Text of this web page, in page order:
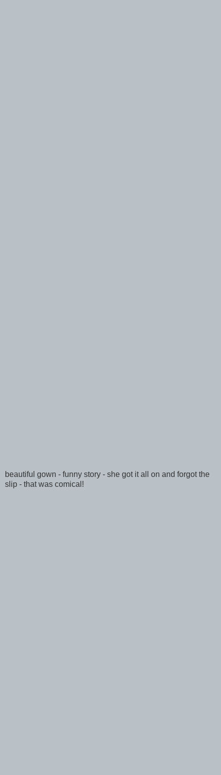
beautiful gown - funny story - she got it all on and forgot the
slip - that was comical!